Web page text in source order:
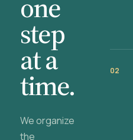
step
at a
time.
We organize
the
02